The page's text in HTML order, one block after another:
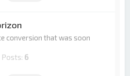
conversion that was soon
6